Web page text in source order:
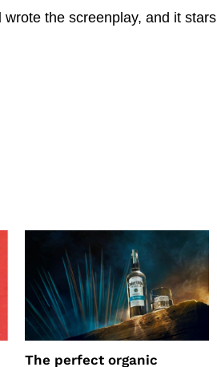
wrote the screenplay, and it stars
The perfect organic